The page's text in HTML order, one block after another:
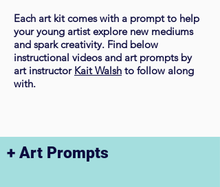
Each art kit comes with a prompt to help
your young artist explore new mediums
and spark creativity. Find below
instructional videos and art prompts by
art instructor Kait Walsh to follow along
with.
​+ Art Prompts